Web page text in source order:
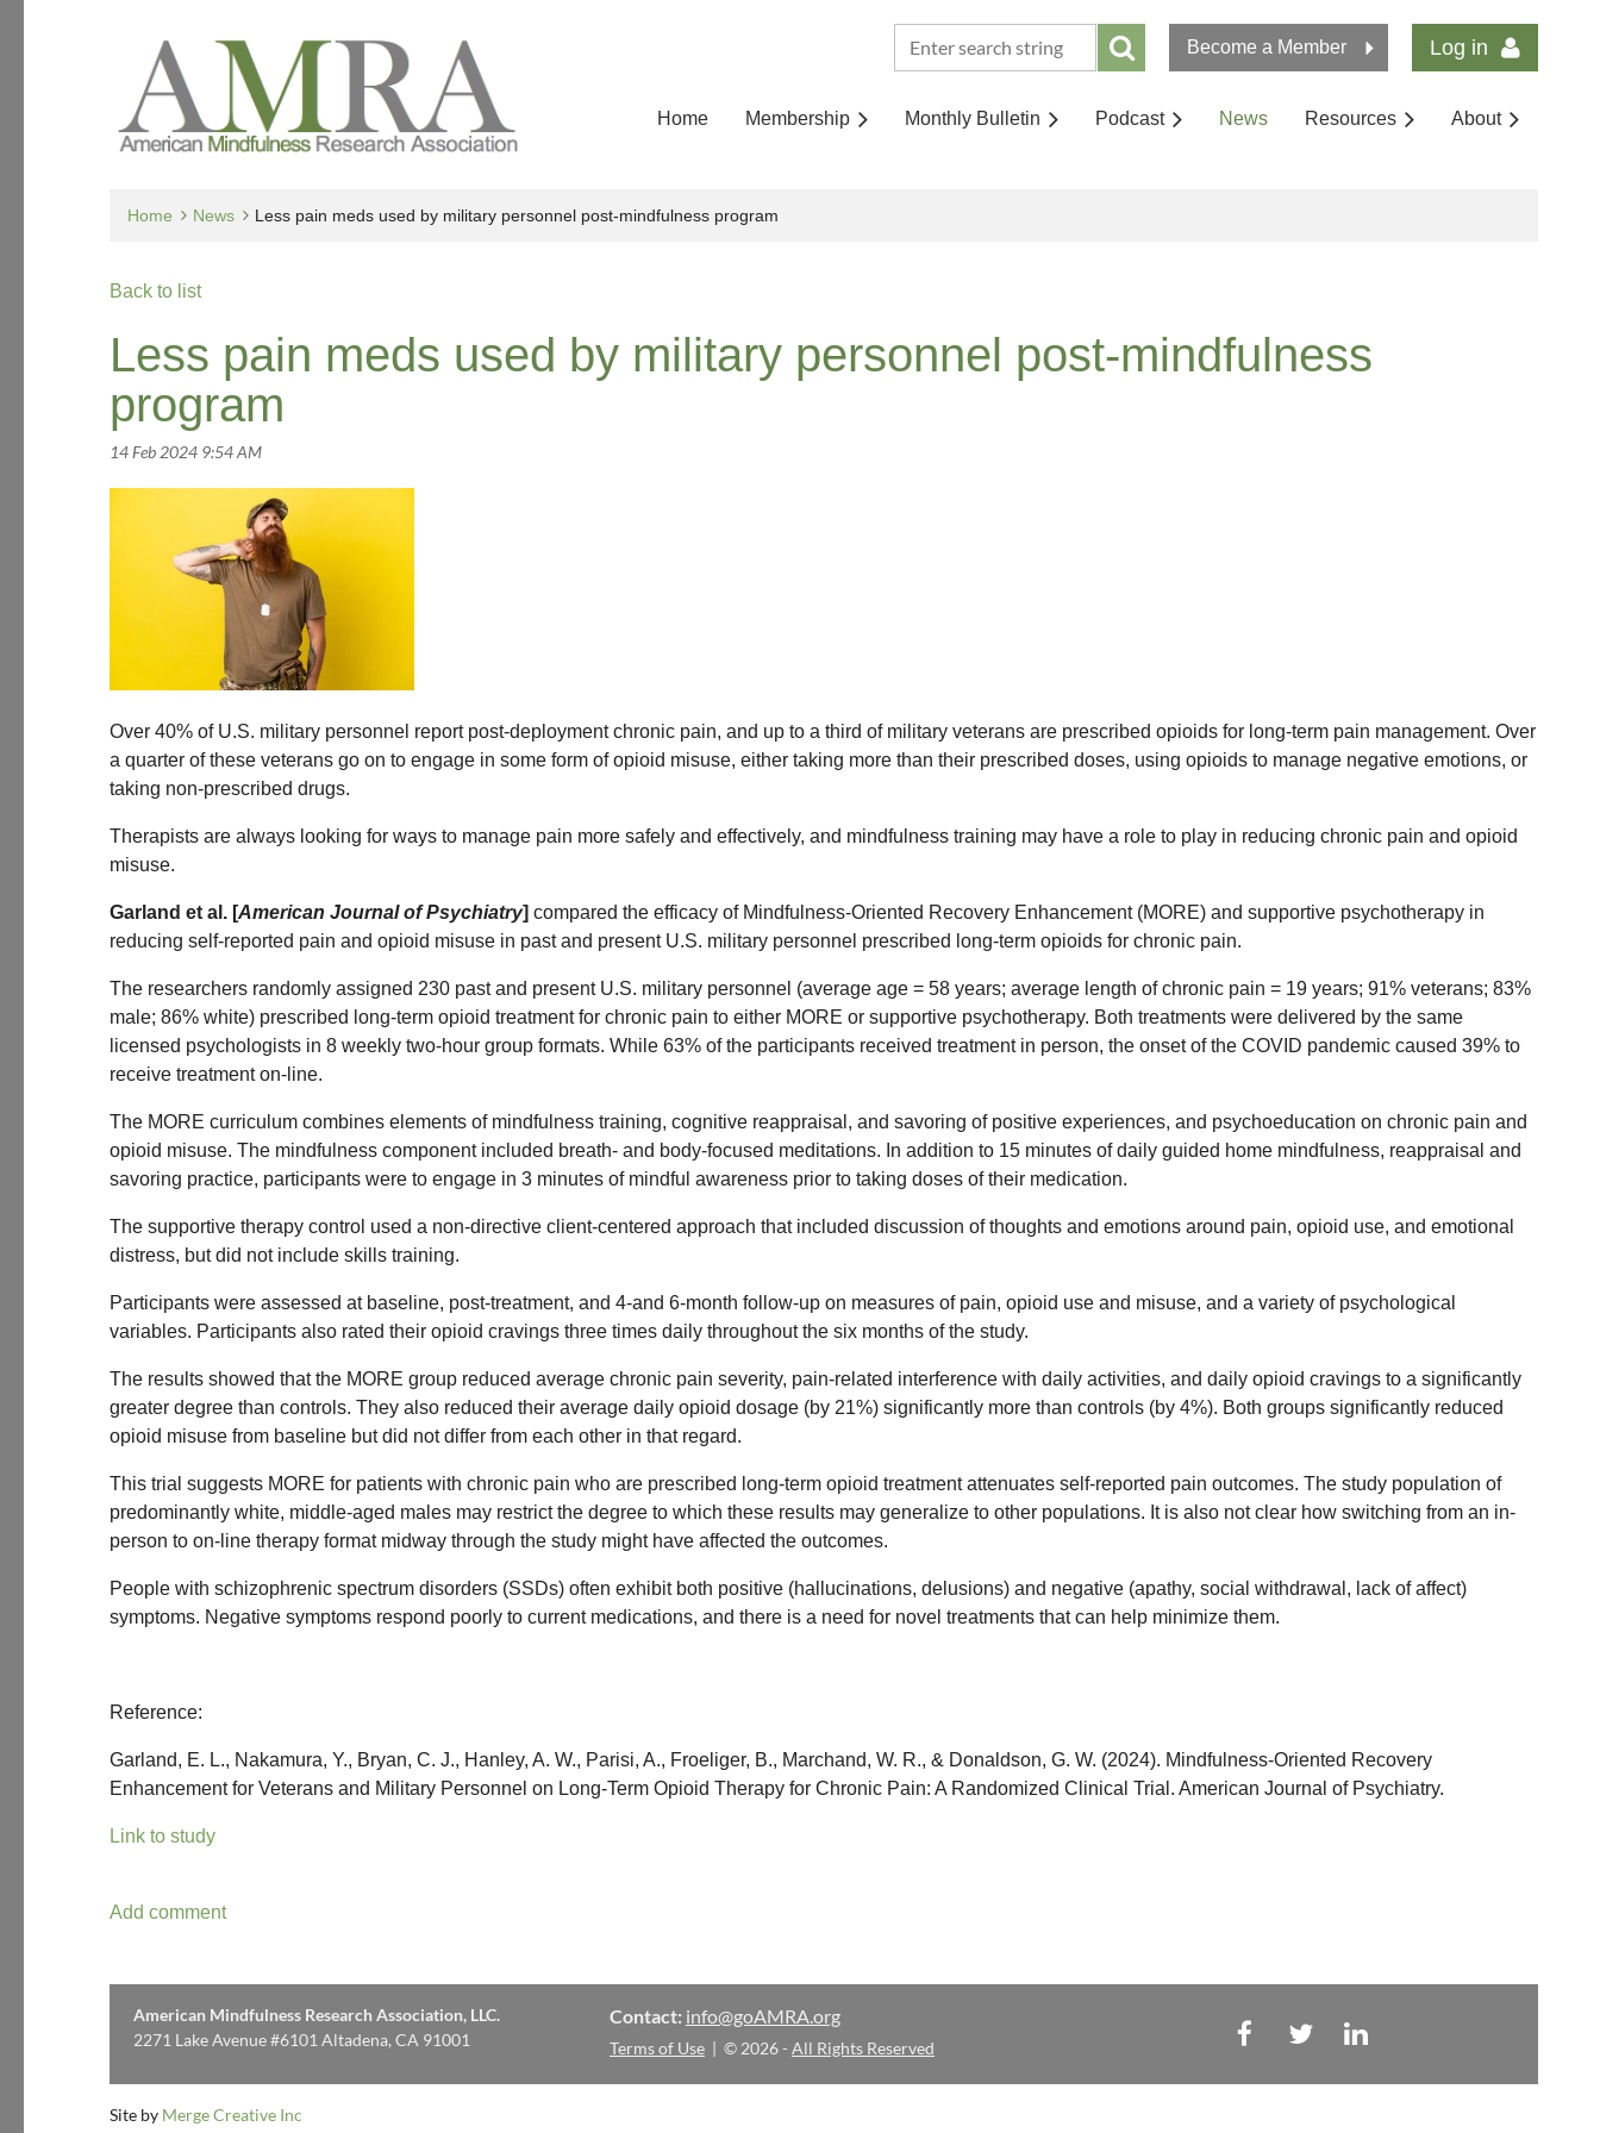
Log in
Become a Member
Home Membership Monthly Bulletin Podcast News Resources About
Home News Less pain meds used by military personnel post-mindfulness program
Back to list
Less pain meds used by military personnel post-mindfulness
program
Over 40% of U.S. military personnel report post-deployment chronic pain, and up to a third of military veterans are prescribed opioids for long-term pain management. Over
a quarter of these veterans go on to engage in some form of opioid misuse, either taking more than their prescribed doses, using opioids to manage negative emotions, or
taking non-prescribed drugs.
Therapists are always looking for ways to manage pain more safely and effectively, and mindfulness training may have a role to play in reducing chronic pain and opioid
misuse.
Garland et al. [American Journal of Psychiatry] compared the efficacy of Mindfulness-Oriented Recovery Enhancement (MORE) and supportive psychotherapy in
reducing self-reported pain and opioid misuse in past and present U.S. military personnel prescribed long-term opioids for chronic pain.
The researchers randomly assigned 230 past and present U.S. military personnel (average age = 58 years; average length of chronic pain = 19 years; 91% veterans; 83%
male; 86% white) prescribed long-term opioid treatment for chronic pain to either MORE or supportive psychotherapy. Both treatments were delivered by the same
licensed psychologists in 8 weekly two-hour group formats. While 63% of the participants received treatment in person, the onset of the COVID pandemic caused 39% to
receive treatment on-line.
The MORE curriculum combines elements of mindfulness training, cognitive reappraisal, and savoring of positive experiences, and psychoeducation on chronic pain and
opioid misuse. The mindfulness component included breath- and body-focused meditations. In addition to 15 minutes of daily guided home mindfulness, reappraisal and
savoring practice, participants were to engage in 3 minutes of mindful awareness prior to taking doses of their medication.
The supportive therapy control used a non-directive client-centered approach that included discussion of thoughts and emotions around pain, opioid use, and emotional
distress, but did not include skills training.
Participants were assessed at baseline, post-treatment, and 4-and 6-month follow-up on measures of pain, opioid use and misuse, and a variety of psychological
variables. Participants also rated their opioid cravings three times daily throughout the six months of the study.
The results showed that the MORE group reduced average chronic pain severity, pain-related interference with daily activities, and daily opioid cravings to a significantly
greater degree than controls. They also reduced their average daily opioid dosage (by 21%) significantly more than controls (by 4%). Both groups significantly reduced
opioid misuse from baseline but did not differ from each other in that regard.
This trial suggests MORE for patients with chronic pain who are prescribed long-term opioid treatment attenuates self-reported pain outcomes. The study population of
predominantly white, middle-aged males may restrict the degree to which these results may generalize to other populations. It is also not clear how switching from an in-
person to on-line therapy format midway through the study might have affected the outcomes.
People with schizophrenic spectrum disorders (SSDs) often exhibit both positive (hallucinations, delusions) and negative (apathy, social withdrawal, lack of affect)
symptoms. Negative symptoms respond poorly to current medications, and there is a need for novel treatments that can help minimize them.
Reference:
Garland, E. L., Nakamura, Y., Bryan, C. J., Hanley, A. W., Parisi, A., Froeliger, B., Marchand, W. R., & Donaldson, G. W. (2024). Mindfulness-Oriented Recovery
Enhancement for Veterans and Military Personnel on Long-Term Opioid Therapy for Chronic Pain: A Randomized Clinical Trial. American Journal of Psychiatry.
Link to study
American Mindfulness Research Association, LLC.
2271 Lake Avenue #6101 Altadena, CA 91001
Contact: info@goAMRA.org
Terms of Use | © 2026 - All Rights Reserved
Site by Merge Creative Inc